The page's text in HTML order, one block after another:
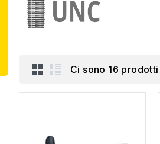
Ci sono 16 prodotti